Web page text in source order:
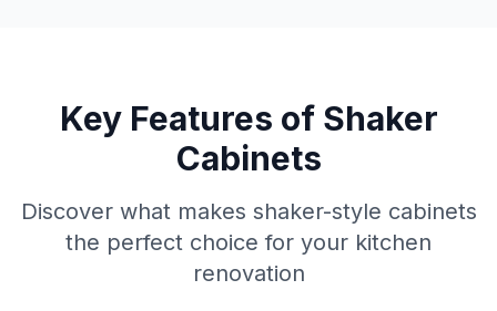
Key Features of Shaker
Cabinets
Discover what makes shaker-style cabinets
the perfect choice for your kitchen
renovation